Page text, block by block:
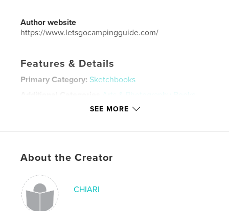
Author website
https://www.letsgocampingguide.com/
Features & Details
Primary Category: Sketchbooks
Arts & Photography Books
Softcover: 9781006396762
LanguageEnglish
Keywords
SEE MORE
About the Creator
CHIARI